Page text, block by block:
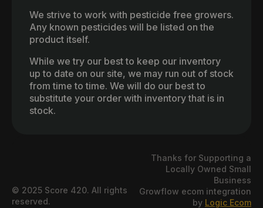
We strive to work with pesticide free growers.
Any known pesticides will be listed on the
product itself.
While we try our best to keep our inventory
up to date on our site, we may run out of stock
from time to time. We will do our best to
substitute your order with inventory that is in
stock.
© 2025 Score 420. All rights
reserved.
Thanks for Supporting a
Locally Owned Small
Business
Growflow ecom integration
by Logic Ecom